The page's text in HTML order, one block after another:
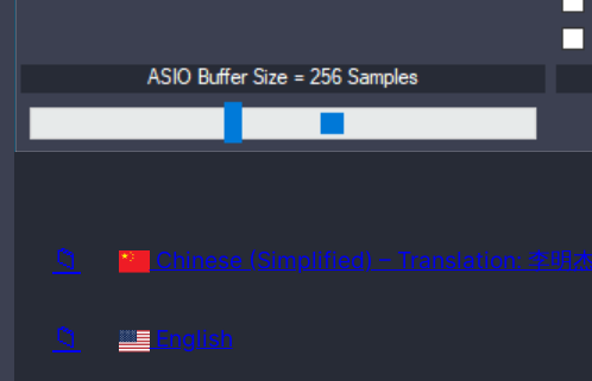
📁 Chinese (Simplified) – Translation: 李明
📁 English